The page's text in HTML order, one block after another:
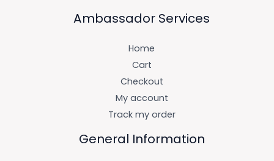
Ambassador Services
Home
Cart
Checkout
My account
Track my order
General Information